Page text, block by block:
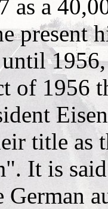
as a
present
of 1956
title as
It is
German